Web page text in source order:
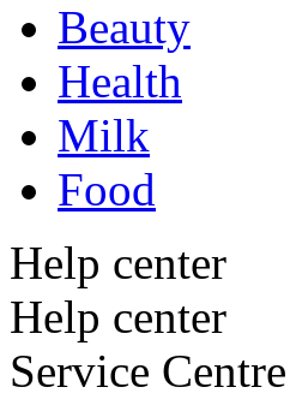
Beauty
Health
Milk
Food
Help center
Help center
Service Centre